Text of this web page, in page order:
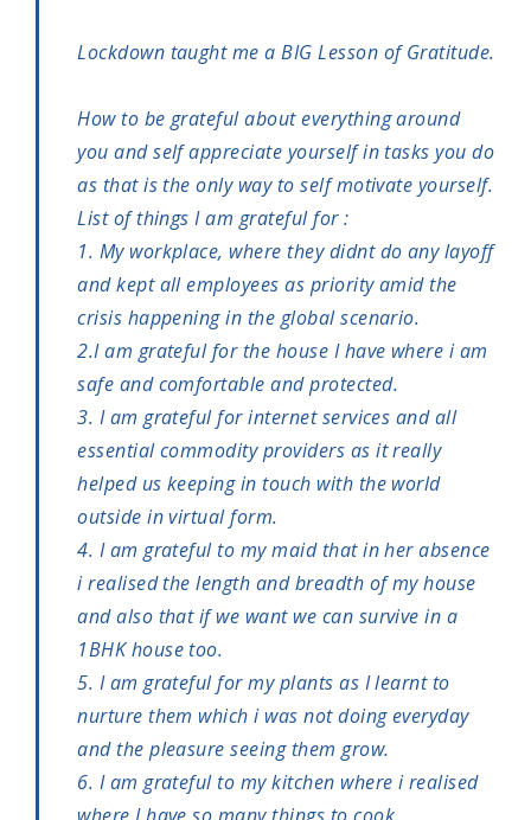
Lockdown taught me a BIG Lesson of Gratitude.
How to be grateful about everything around
you and self appreciate yourself in tasks you do
as that is the only way to self motivate yourself.
List of things I am grateful for :
1. My workplace, where they didnt do any layoff
and kept all employees as priority amid the
crisis happening in the global scenario.
2.I am grateful for the house I have where i am
safe and comfortable and protected.
3. I am grateful for internet services and all
essential commodity providers as it really
helped us keeping in touch with the world
outside in virtual form.
4. I am grateful to my maid that in her absence
i realised the length and breadth of my house
and also that if we want we can survive in a
1BHK house too.
5. I am grateful for my plants as I learnt to
nurture them which i was not doing everyday
and the pleasure seeing them grow.
6. I am grateful to my kitchen where i realised